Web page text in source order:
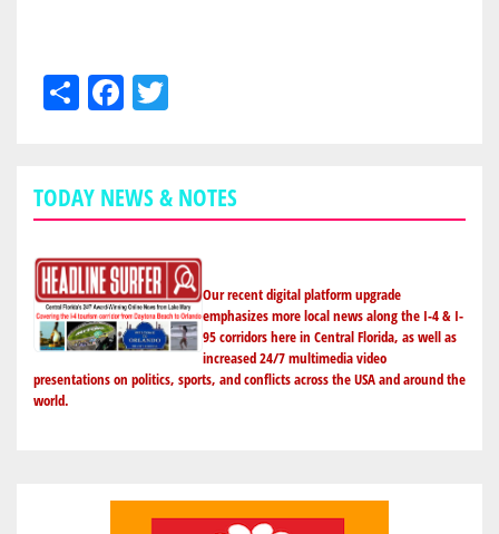
ShareFacebook
TODAY NEWS & NOTES
Our recent digital platform upgrade
emphasizes more local news along the I-4 & I-
95 corridors here in Central Florida, as well as
increased 24/7 multimedia video
presentations on politics, sports, and conflicts across the USA and around the
world.